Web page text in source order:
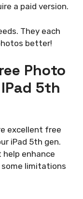
a paid version.
They each
better!
Photo
5th
excellent free
iPad 5th gen.
enhance
limitations